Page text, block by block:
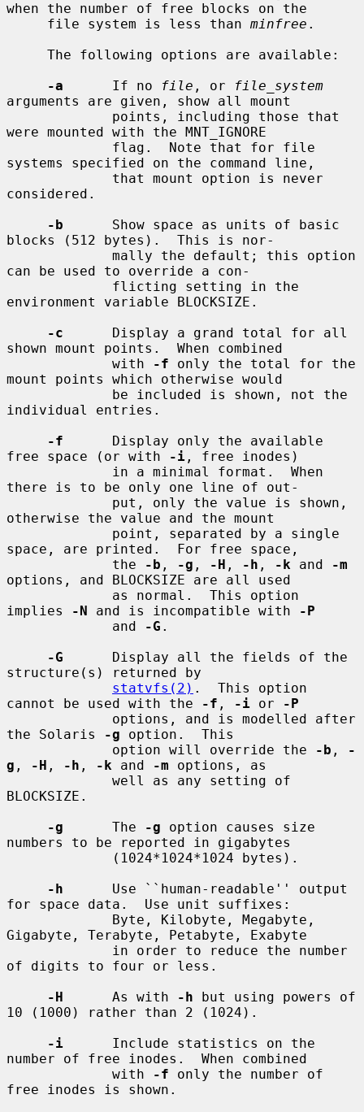
when the number of free blocks on the
     file system is less than
minfree .
-a
      If no
file , or
file_system
arguments are given, show all mount
were mounted with the MNT_IGNORE
systems specified on the command line,
considered.
-b
      Show space as units of basic
blocks (512 bytes).  This is nor-
can be used to override a con-
environment variable BLOCKSIZE.
-c
      Display a grand total for all
shown mount points.  When combined
             with
-f only the total for the
mount points which otherwise would
individual entries.
-f
      Display only the available
free space (or with
-i , free inodes)
there is to be only one line of out-
otherwise the value and the mount
space, are printed.  For free space,
             the
-b , -g , -H , -h , -k and
-m
options, and BLOCKSIZE are all used
implies
-N and is incompatible with
-P
             and
-G .
-G
      Display all the fields of the
structure(s) returned by
statvfs(2) .  This option
cannot be used with the
-f , -i or
-P
the Solaris
-g option.  This
             option will override the
-b ,
-
g , -H , -h , -k and -m options, as
BLOCKSIZE.
-g
      The
-g option causes size
numbers to be reported in gigabytes
-h
      Use ``human-readable'' output
for space data.  Use unit suffixes:
Gigabyte, Terabyte, Petabyte, Exabyte
of digits to four or less.
-H
      As with
-h but using powers of
10 (1000) rather than 2 (1024).
-i
      Include statistics on the
number of free inodes.  When combined
             with
-f only the number of
free inodes is shown.